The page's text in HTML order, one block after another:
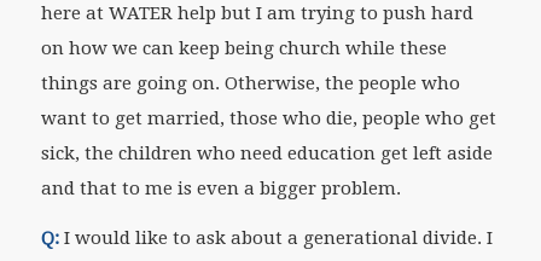
here at WATER help but I am trying to push hard
on how we can keep being church while these
things are going on. Otherwise, the people who
want to get married, those who die, people who get
sick, the children who need education get left aside
and that to me is even a bigger problem.
Q: I would like to ask about a generational divide. I